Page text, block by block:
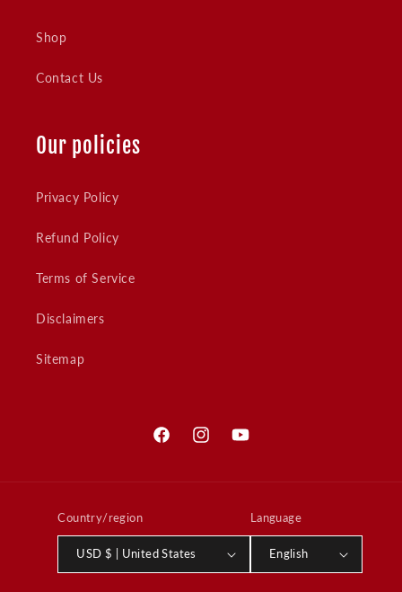
Shop
Contact Us
Our policies
Privacy Policy
Refund Policy
Terms of Service
Disclaimers
Sitemap
FacebookInstagramYouTube
Country/region
USD $ | United States
Language
English